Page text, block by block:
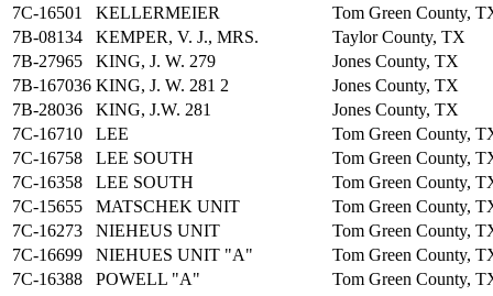
7C-16501
KELLERMEIER
Tom Green County,
7B-08134
KEMPER, V. J., MRS.
Taylor County, TX
7B-27965
KING, J. W. 279
Jones County, TX
7B-167036 KING, J. W. 281 2
Jones County, TX
7B-28036
KING, J.W. 281
Jones County, TX
7C-16710
LEE
Tom Green County,
7C-16758
LEE SOUTH
Tom Green County,
7C-16358
LEE SOUTH
Tom Green County,
7C-15655
MATSCHEK UNIT
Tom Green County,
7C-16273
NIEHEUS UNIT
Tom Green County,
7C-16699
NIEHUES UNIT "A"
Tom Green County,
7C-16388
POWELL "A"
Tom Green County,